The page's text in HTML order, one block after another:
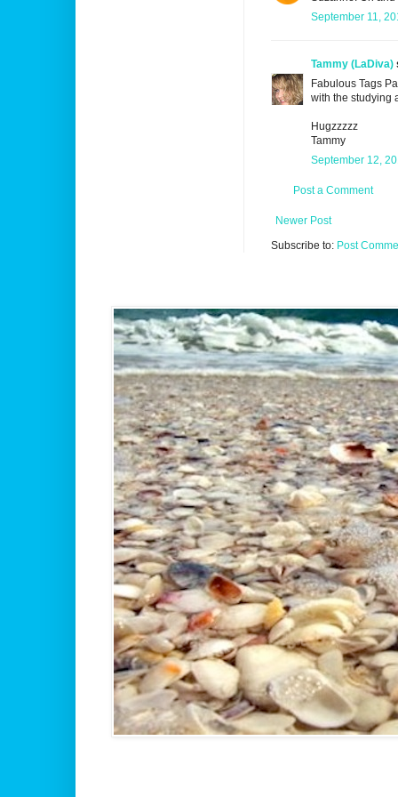
September 11,
Tammy (LaDiva)
Fabulous Tags
with the studying
Hugzzzzz
Tammy
September 12,
Post a Comment
Newer Post
Subscribe to: Post